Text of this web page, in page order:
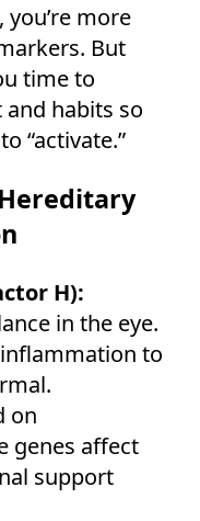
more
But
time to
habits so
“activate.”
H):
in the eye.
to
on
genes affect
support